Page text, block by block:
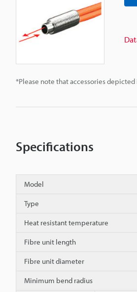
*Please note that accessories
Specifications
Model
Type
Heat resistant temperature
Fibre unit length
Fibre unit diameter
Minimum bend radius